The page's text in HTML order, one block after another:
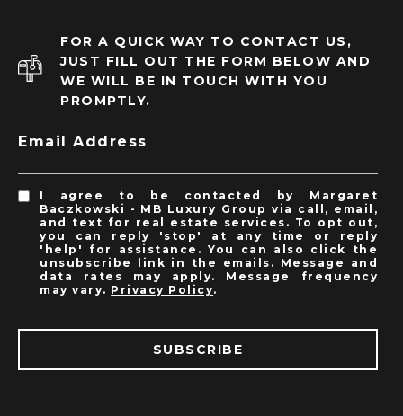
FOR A QUICK WAY TO CONTACT US,
JUST FILL OUT THE FORM BELOW AND
WE WILL BE IN TOUCH WITH YOU
PROMPTLY.
Email Address
I agree to be contacted by Margaret
Baczkowski - MB Luxury Group via call, email,
and text for real estate services. To opt out,
you can reply 'stop' at any time or reply
'help' for assistance. You can also click the
unsubscribe link in the emails. Message and
data rates may apply. Message frequency
may vary. Privacy Policy.
SUBSCRIBE